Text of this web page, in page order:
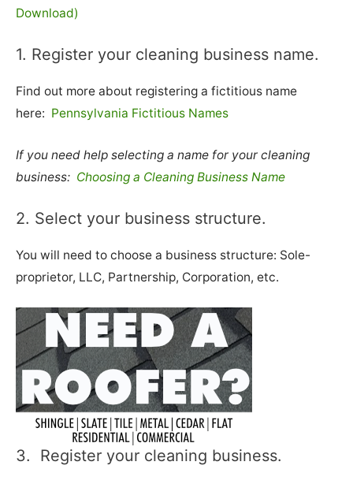
Download)
1. Register your cleaning business name.
Find out more about registering a fictitious name
here: Pennsylvania Fictitious Names
If you need help selecting a name for your cleaning
business: Choosing a Cleaning Business Name
2. Select your business structure.
You will need to choose a business structure: Sole-
proprietor, LLC, Partnership, Corporation, etc.
3. Register your cleaning business.